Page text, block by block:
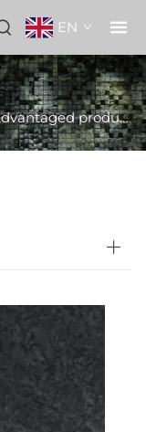
EN
products